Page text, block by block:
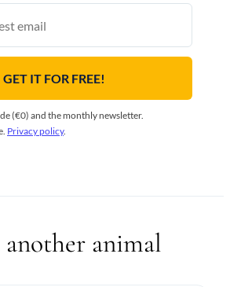
GET IT FOR FREE!
(€0) and the monthly newsletter.
Privacy policy.
animal